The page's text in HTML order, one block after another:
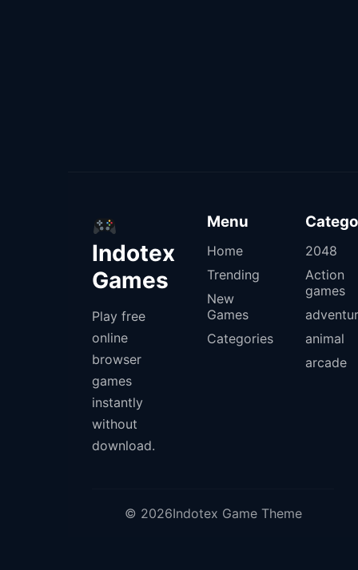
Indotex
Games
Play free
online
browser
games
instantly
without
download.
Menu
Home
Trending
New
Games
Categories
2048
Action
games
animal
arcade
© 2026Indotex Game Theme